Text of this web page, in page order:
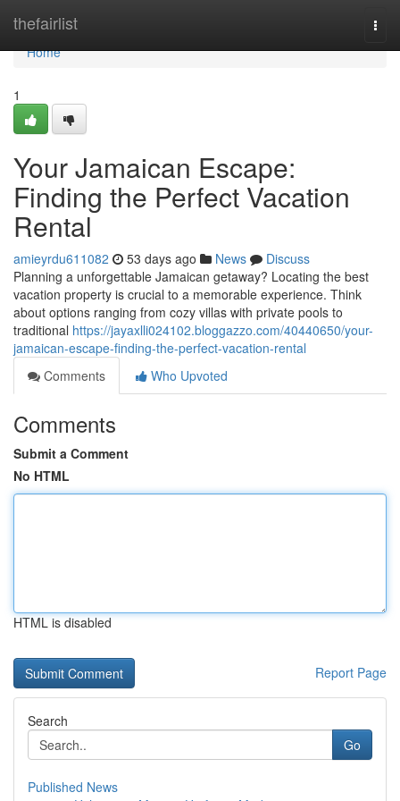
thefairlist
Home
Home
1
Your Jamaican Escape:
Finding the Perfect Vacation
Rental
amieyrdu611082 53 days ago News
Discuss
Planning a unforgettable Jamaican getaway? Locating the best
vacation property is crucial to a memorable experience. Think
about options ranging from cozy villas with private pools to
traditional https://jayaxlli024102.bloggazzo.com/40440650/your-
jamaican-escape-finding-the-perfect-vacation-rental
Comments
Who Upvoted
Comments
Submit a Comment
No HTML
HTML is disabled
Report Page
Search
Go
Published News